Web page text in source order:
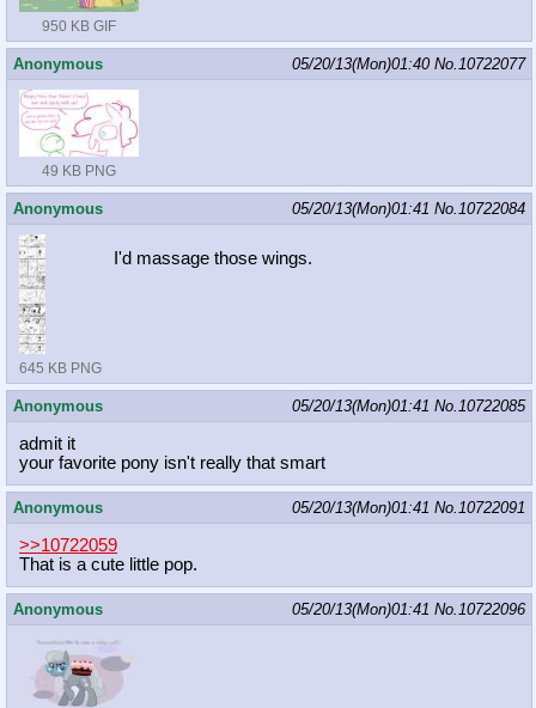
950 KB GIF
Anonymous 05/20/13(Mon)01:40 No.10722077
49 KB PNG
Anonymous 05/20/13(Mon)01:41 No.10722084
645 KB PNG
I'd massage those wings.
Anonymous 05/20/13(Mon)01:41 No.10722085
admit it
your favorite pony isn't really that smart
Anonymous 05/20/13(Mon)01:41 No.10722091
>>10722059
That is a cute little pop.
Anonymous 05/20/13(Mon)01:41 No.10722096